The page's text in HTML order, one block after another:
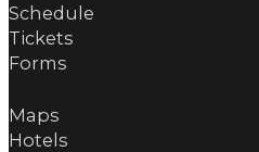
Schedule
Tickets
Forms
Maps
Hotels